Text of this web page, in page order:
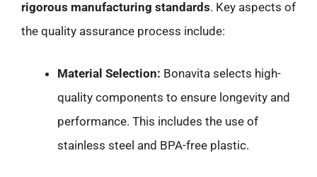
rigorous manufacturing standards. Key aspects of
the quality assurance process include:
Material Selection: Bonavita selects high-
quality components to ensure longevity and
performance. This includes the use of
stainless steel and BPA-free plastic.